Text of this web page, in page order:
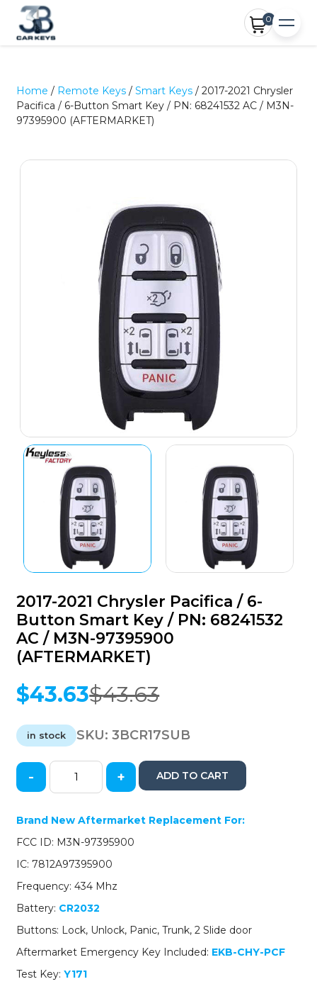
0
Home / Remote Keys /Smart Keys / 2017-2021 Chrysler
Pacifica / 6-Button Smart Key / PN: 68241532 AC / M3N-
97395900 (AFTERMARKET)
2017-2021 Chrysler Pacifica / 6-
Button Smart Key / PN: 68241532
AC / M3N-97395900
(AFTERMARKET)
$43.63
Original
was:
$43.63.
$43.63
Current
is:
$43.63.
in stock SKU:3BCR17SUB
2017-
Chrysler
Pacifica
/
6-
Smart
Key
PN:
68241532
/
- + ADD TO CART
Brand New Aftermarket Replacement For:
FCC ID: M3N-97395900
IC: 7812A97395900
Frequency: 434 Mhz
Battery: CR2032
Buttons: Lock, Unlock, Panic, Trunk, 2 Slide door
Aftermarket Emergency Key Included: EKB-CHY-PCF
Test Key:Y171